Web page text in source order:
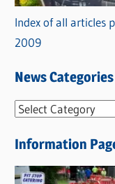
Index of all articles
2009
News Categories
N
w
s
Information